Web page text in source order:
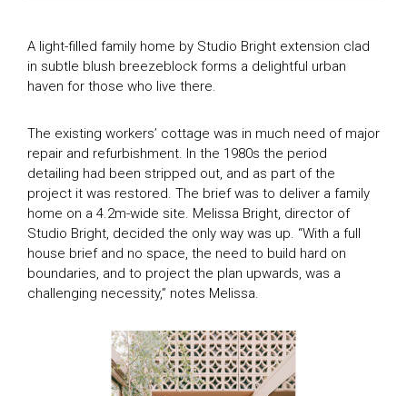
A light-filled family home by Studio Bright extension clad
in subtle blush breezeblock forms a delightful urban
haven for those who live there.
The existing workers’ cottage was in much need of major
repair and refurbishment. In the 1980s the period
detailing had been stripped out, and as part of the
project it was restored. The brief was to deliver a family
home on a 4.2m-wide site. Melissa Bright, director of
Studio Bright, decided the only way was up. “With a full
house brief and no space, the need to build hard on
boundaries, and to project the plan upwards, was a
challenging necessity,” notes Melissa.